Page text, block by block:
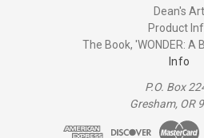
Dean's Art
Product
The Book, 'WONDER: A
Info
P.O. Box
Gresham, OR